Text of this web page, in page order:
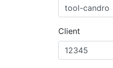
Client